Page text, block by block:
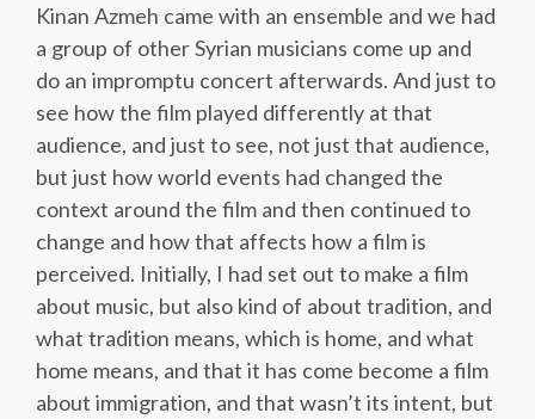
Kinan Azmeh came with an ensemble and we had
a group of other Syrian musicians come up and
do an impromptu concert afterwards. And just to
see how the film played differently at that
audience, and just to see, not just that audience,
but just how world events had changed the
context around the film and then continued to
change and how that affects how a film is
perceived. Initially, I had set out to make a film
about music, but also kind of about tradition, and
what tradition means, which is home, and what
home means, and that it has come become a film
about immigration, and that wasn’t its intent, but